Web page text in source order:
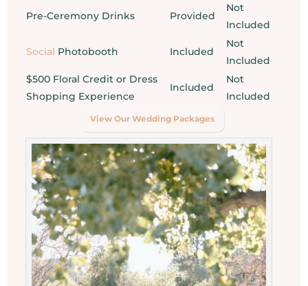
Pre-Ceremony Drinks Provided
Not
Included
Social Photobooth Included
Not
Included
$500 Floral Credit or Dress
Shopping Experience
Included
Not
Included
View Our Wedding Packages